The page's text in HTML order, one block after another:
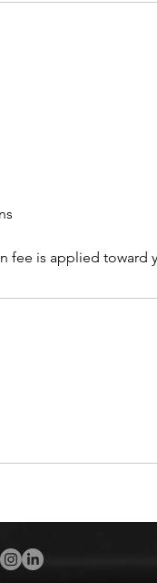
fee is applied toward